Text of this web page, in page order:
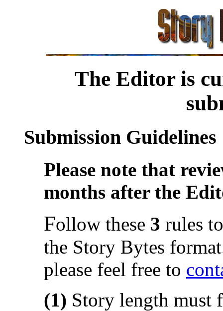
The Editor is
Submission Guidelines
Please note that
months after the
Follow these 3 rules
the Story Bytes
please feel free to
(1) Story length must